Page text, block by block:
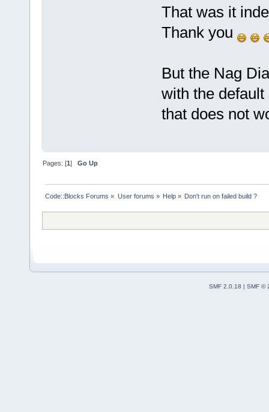
That was it
Thank you
But the Nag
with the
that does not
Pages: [1]Go Up
Code::Blocks Forums » User forums » Help» Don't run on failed build ?
SMF 2.0.18 | SMF ©